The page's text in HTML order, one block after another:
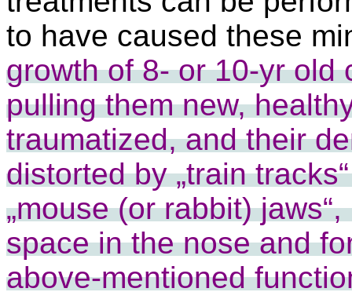
to have caused these
growth of 8- or 10-yr old
pulling them new,
traumatized, and their
distorted by „train
„mouse (or rabbit)
space in the nose and
above-mentioned